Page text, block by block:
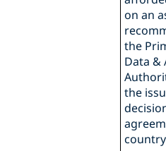
on an
the
Data &
the